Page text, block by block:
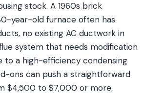
stock. A 1960s brick
year-old furnace often has
no existing AC ductwork in
system that needs modification
to a high-efficiency condensing
ons can push a straightforward
$4,500 to $7,000 or more.